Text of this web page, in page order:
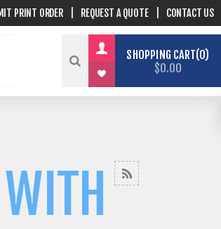
PRINT ORDER REQUEST A QUOTE CONTACT US
SHOPPING CART 0
$0.00